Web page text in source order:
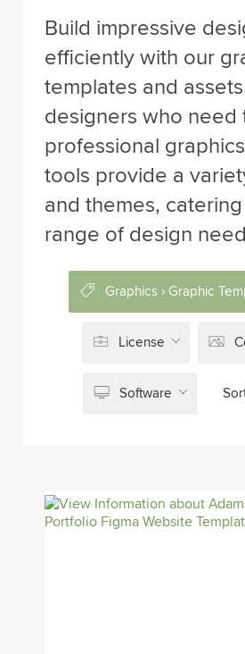
Build impressive
efficiently with our
templates and
designers who need
professional
tools provide a
and themes,
range of design
Graphics › Graphic
License
Software